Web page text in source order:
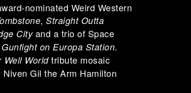
nominated Weird Western
, Straight Outta
Cityand a trio of Space
Gunfight on Europa Station.
Well Worldtribute mosaic
Gil the Arm Hamilton